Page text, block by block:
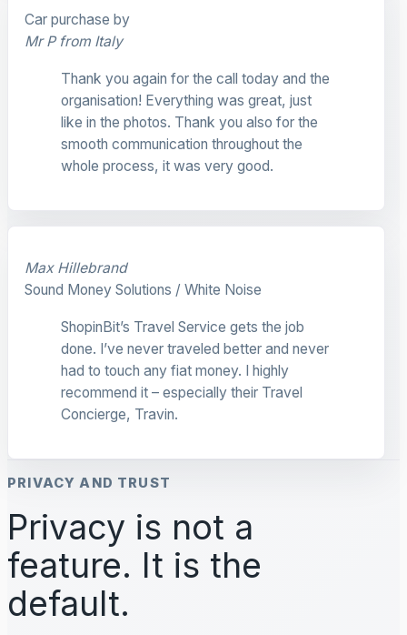
Car purchase by
Mr P from Italy
Thank you again for the call today and the
organisation! Everything was great, just
like in the photos. Thank you also for the
smooth communication throughout the
whole process, it was very good.
Max Hillebrand
Sound Money Solutions / White Noise
ShopinBit’s Travel Service gets the job
done. I’ve never traveled better and never
had to touch any fiat money. I highly
recommend it – especially their Travel
Concierge, Travin.
PRIVACY AND TRUST
Privacy is not a
feature. It is the
default.